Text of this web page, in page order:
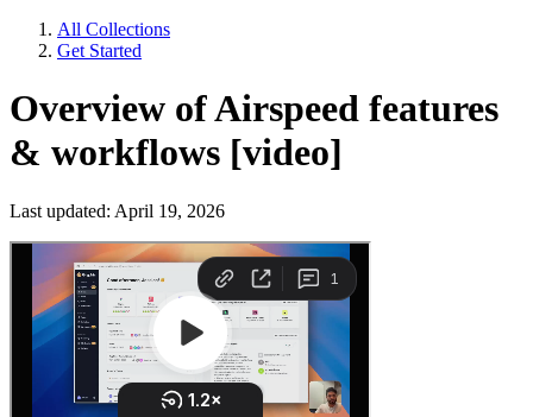
All Collections
Get Started
Overview of Airspeed features
& workflows [video]
Last updated: April 19, 2026